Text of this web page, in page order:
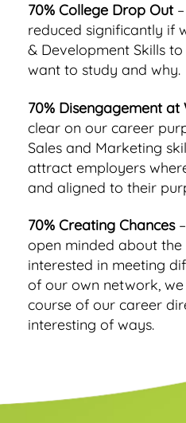
70% College Drop Out
reduced significantly if
& Development Skills
want to study and why.
70% Disengagement at
clear on our career
Sales and Marketing
attract employers
and aligned to their
70% Creating Chances
open minded about
interested in meeting
of our own network,
course of our career
interesting of ways.